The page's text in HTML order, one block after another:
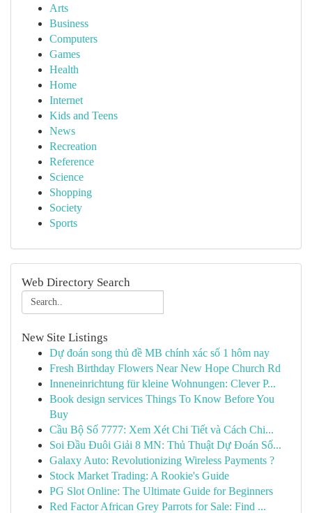
Arts
Business
Computers
Games
Health
Home
Internet
Kids and Teens
News
Recreation
Reference
Science
Shopping
Society
Sports
Web Directory Search
New Site Listings
Dự đoán song thủ đề MB chính xác số 1 hôm nay
Fresh Birthday Flowers Near New Hope Church Rd
Inneneinrichtung für kleine Wohnungen: Clever P...
Book design services Things To Know Before You
Buy
Cầu Bộ Số 7777: Xem Xét Chi Tiết và Cách Chi...
Soi Đầu Đuôi Giải 8 MN: Thủ Thuật Dự Đoán Số...
Galaxy Auto: Revolutionizing Wireless Payments ?
Stock Market Trading: A Rookie's Guide
PG Slot Online: The Ultimate Guide for Beginners
Red Factor African Grey Parrots for Sale: Find ...